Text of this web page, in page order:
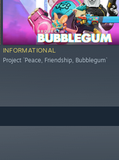
INFORMATIONAL
Project `Peace, Friendship, Bubblegum`